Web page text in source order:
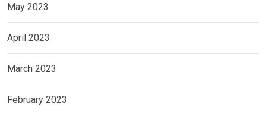
May 2023
April 2023
March 2023
February 2023